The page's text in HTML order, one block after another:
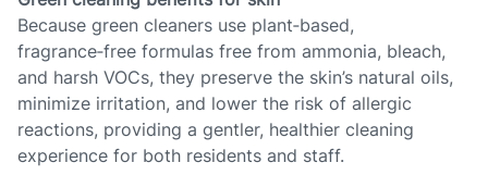
Because green cleaners use plant‑based,
fragrance‑free formulas free from ammonia, bleach,
and harsh VOCs, they preserve the skin’s natural oils,
minimize irritation, and lower the risk of allergic
reactions, providing a gentler, healthier cleaning
experience for both residents and staff.